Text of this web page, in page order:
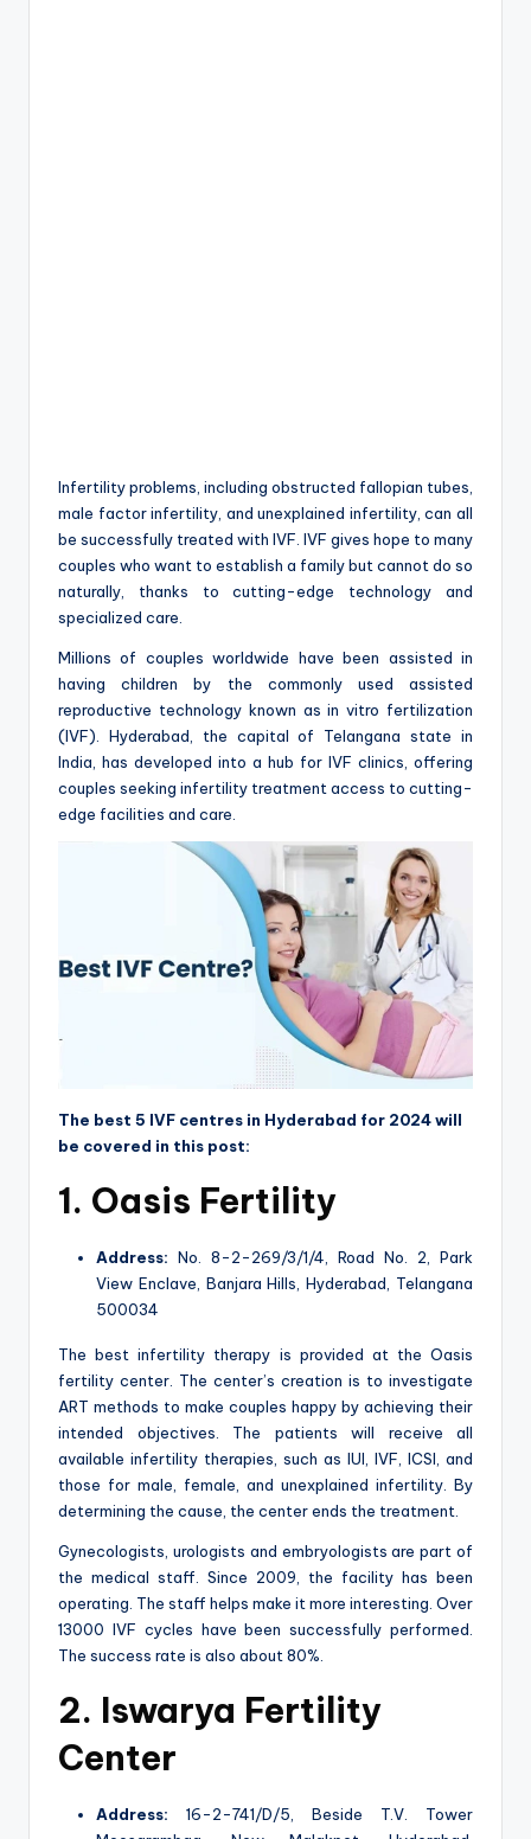
Infertility problems, including obstructed fallopian tubes,
male factor infertility, and unexplained infertility, can all
be successfully treated with IVF. IVF gives hope to many
couples who want to establish a family but cannot do so
naturally, thanks to cutting-edge technology and
specialized care.
Millions of couples worldwide have been assisted in
having children by the commonly used assisted
reproductive technology known as in vitro fertilization
(IVF). Hyderabad, the capital of Telangana state in
India, has developed into a hub for IVF clinics, offering
couples seeking infertility treatment access to cutting-
edge facilities and care.
The best 5 IVF centres in Hyderabad for 2024 will
be covered in this post:
1. Oasis Fertility
Address: No. 8-2-269/3/1/4, Road No. 2, Park
View Enclave, Banjara Hills, Hyderabad, Telangana
500034
The best infertility therapy is provided at the Oasis
fertility center. The center’s creation is to investigate
ART methods to make couples happy by achieving their
intended objectives. The patients will receive all
available infertility therapies, such as IUI, IVF, ICSI, and
those for male, female, and unexplained infertility. By
determining the cause, the center ends the treatment.
Gynecologists, urologists and embryologists are part of
the medical staff. Since 2009, the facility has been
operating. The staff helps make it more interesting. Over
13000 IVF cycles have been successfully performed.
The success rate is also about 80%.
2. Iswarya Fertility
Center
Address: 16-2-741/D/5, Beside T.V. Tower